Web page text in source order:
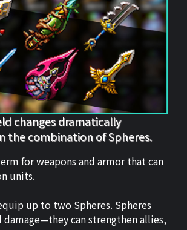
changes dramatically
the combination of Spheres.
term for weapons and armor that can
units.
up to two Spheres. Spheres
can strengthen allies,